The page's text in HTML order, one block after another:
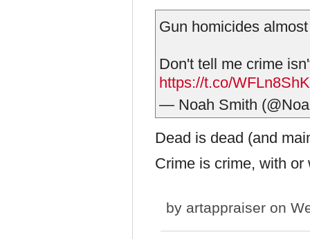
Gun homicides
Don't tell me crime
https://t.co/
— Noah Smith
Dead is dead (and
Crime is crime, with
by artappraiser on